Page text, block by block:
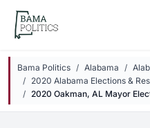
Skip to main content
Bama Politics Alabama
2020 Alabama Elections &
2020 Oakman, AL Mayor